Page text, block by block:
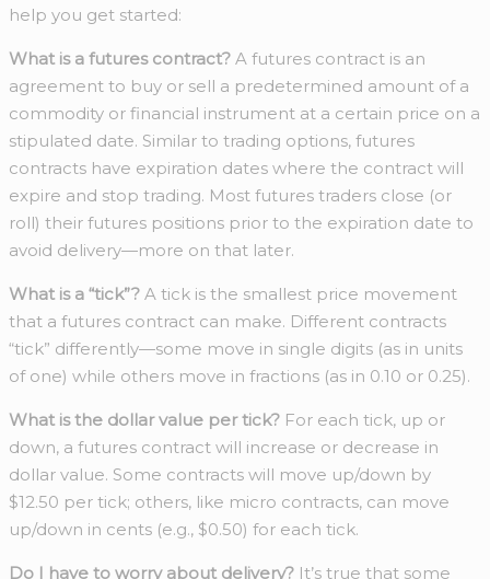
help you get started:
What is a futures contract? A futures contract is an
agreement to buy or sell a predetermined amount of a
commodity or financial instrument at a certain price on a
stipulated date. Similar to trading options, futures
contracts have expiration dates where the contract will
expire and stop trading. Most futures traders close (or
roll) their futures positions prior to the expiration date to
avoid delivery—more on that later.
What is a “tick”? A tick is the smallest price movement
that a futures contract can make. Different contracts
“tick” differently—some move in single digits (as in units
of one) while others move in fractions (as in 0.10 or 0.25).
What is the dollar value per tick? For each tick, up or
down, a futures contract will increase or decrease in
dollar value. Some contracts will move up/down by
$12.50 per tick; others, like micro contracts, can move
up/down in cents (e.g., $0.50) for each tick.
Do I have to worry about delivery? It’s true that some